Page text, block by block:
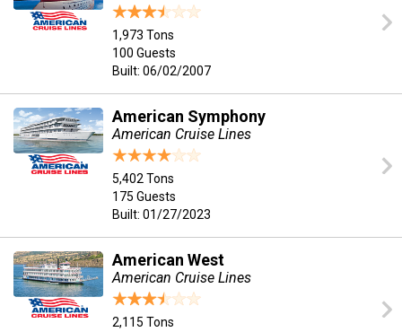
1,973 Tons
100 Guests
Built: 06/02/2007
American Symphony
American Cruise Lines
5,402 Tons
175 Guests
Built: 01/27/2023
American West
American Cruise Lines
2,115 Tons